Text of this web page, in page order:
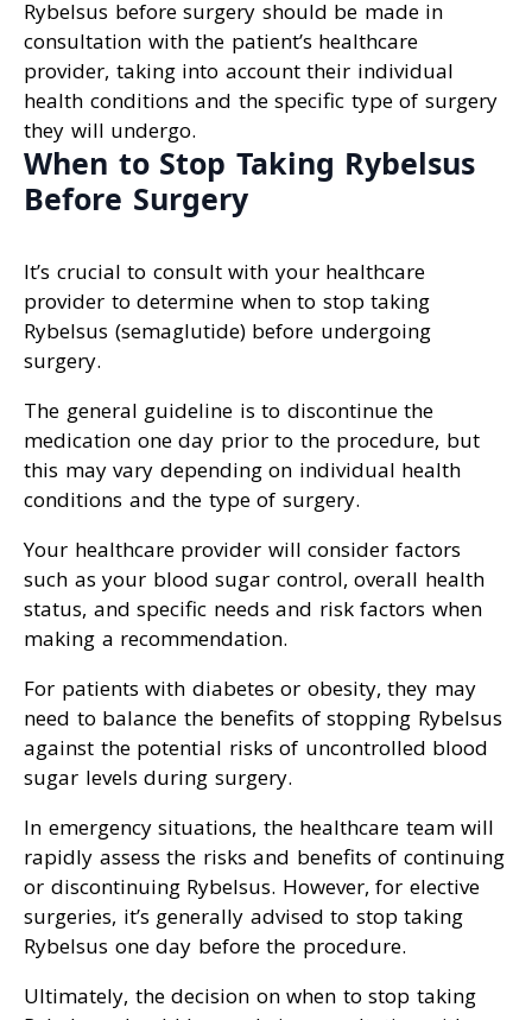
Rybelsus before surgery should be made in
consultation with the patient’s healthcare
provider, taking into account their individual
health conditions and the specific type of surgery
they will undergo.
When to Stop Taking Rybelsus
Before Surgery
It’s crucial to consult with your healthcare
provider to determine when to stop taking
Rybelsus (semaglutide) before undergoing
surgery.
The general guideline is to discontinue the
medication one day prior to the procedure, but
this may vary depending on individual health
conditions and the type of surgery.
Your healthcare provider will consider factors
such as your blood sugar control, overall health
status, and specific needs and risk factors when
making a recommendation.
For patients with diabetes or obesity, they may
need to balance the benefits of stopping Rybelsus
against the potential risks of uncontrolled blood
sugar levels during surgery.
In emergency situations, the healthcare team will
rapidly assess the risks and benefits of continuing
or discontinuing Rybelsus. However, for elective
surgeries, it’s generally advised to stop taking
Rybelsus one day before the procedure.
Ultimately, the decision on when to stop taking